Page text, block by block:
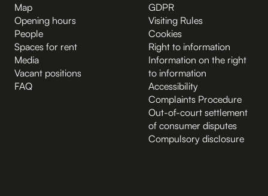
Map
Opening hours
People
Spaces for rent
Media
Vacant positions
FAQ
GDPR
Visiting Rules
Cookies
Right to information
Information on the right
to information
Accessibility
Complaints Procedure
Out-of-court settlement
of consumer disputes
Compulsory disclosure